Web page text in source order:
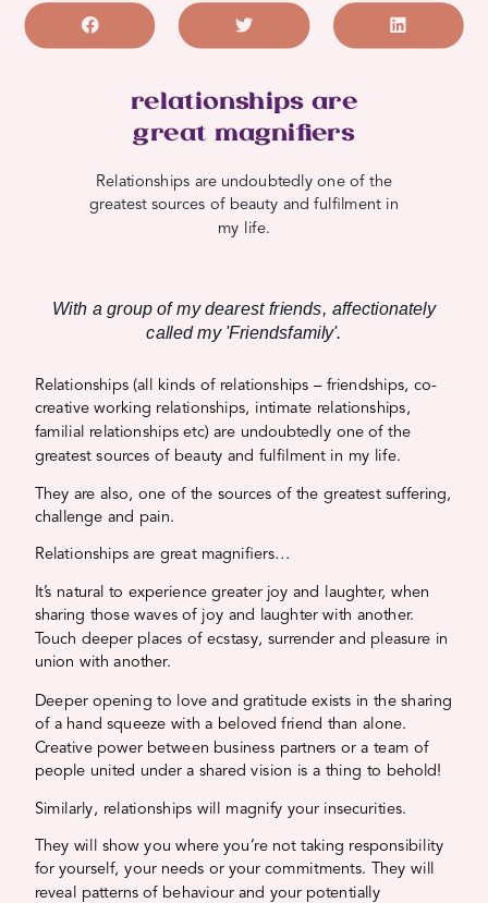
relationships are
great magnifiers
Relationships are undoubtedly one of the
greatest sources of beauty and fulfilment in
my life.
With a group of my dearest friends, affectionately
called my 'Friendsfamily'.
Relationships (all kinds of relationships – friendships, co-
creative working relationships, intimate relationships,
familial relationships etc) are undoubtedly one of the
greatest sources of beauty and fulfilment in my life.
They are also, one of the sources of the greatest suffering,
challenge and pain.
Relationships are great magnifiers…
It’s natural to experience greater joy and laughter, when
sharing those waves of joy and laughter with another.
Touch deeper places of ecstasy, surrender and pleasure in
union with another.
Deeper opening to love and gratitude exists in the sharing
of a hand squeeze with a beloved friend than alone.
Creative power between business partners or a team of
people united under a shared vision is a thing to behold!
Similarly, relationships will magnify your insecurities.
They will show you where you’re not taking responsibility
for yourself, your needs or your commitments. They will
reveal patterns of behaviour and your potentially